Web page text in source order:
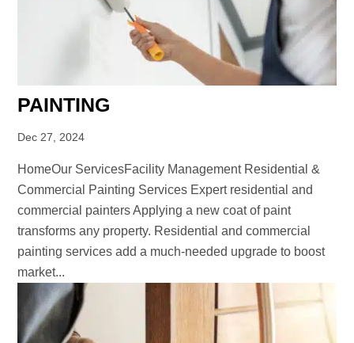
PAINTING
Dec 27, 2024
HomeOur ServicesFacility Management Residential &
Commercial Painting Services Expert residential and
commercial painters Applying a new coat of paint
transforms any property. Residential and commercial
painting services add a much-needed upgrade to boost
market...